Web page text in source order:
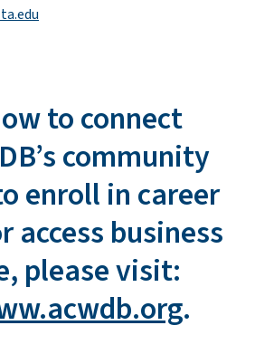
to connect
community
enroll in career
access business
please visit:
.